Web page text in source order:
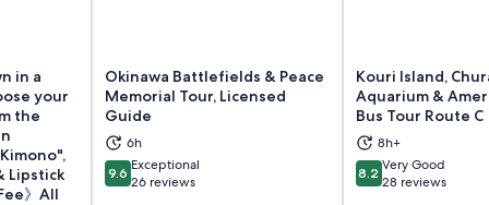
in a
your
the
Lipstick
》All
in new tab
Okinawa Battlefields & Peace
Memorial Tour, Licensed
Guide
6h
9.69.6 out of 10
Exceptional
26 reviews
Opens in new tab
Kouri Island,
Aquarium &
Bus Tour Route C
8h+
8.28.2 out of 10
Very Good
28 reviews